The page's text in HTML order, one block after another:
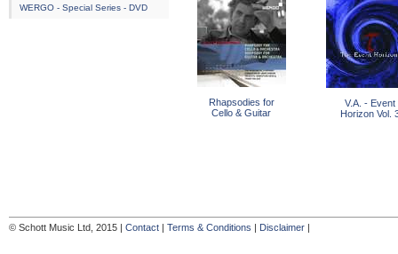
WERGO - Special Series - DVD
Rhapsodies for
Cello & Guitar
V.A. - Event
Horizon Vol.
© Schott Music Ltd, 2015 | Contact Terms & Conditions Disclaimer